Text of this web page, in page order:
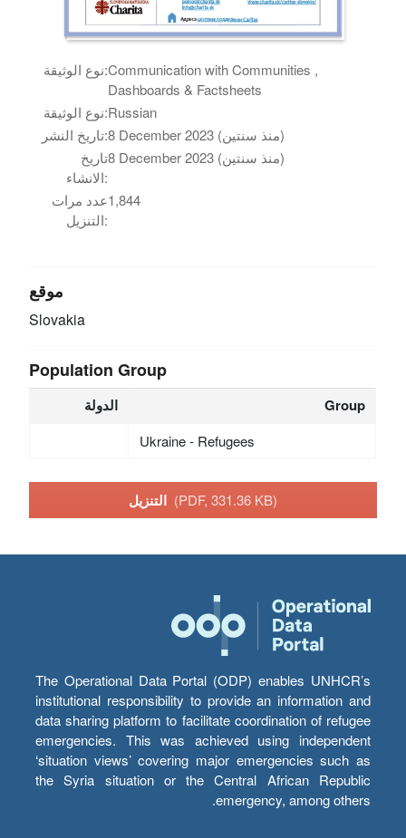
نوع الوثيقة:Communication with Communities ,
Dashboards & Factsheets
نوع الوثيقة:Russian
تاريخ النشر:
8 December 2023 (منذ سنتين)
تاريخ
الانشاء:
8 December 2023 (منذ سنتين)
عدد مرات
التنزيل:
1,844
موقع
Slovakia
Population Group
الدولة Group
Ukraine - Refugees
(PDF, 331.36 KB)
The Operational Data Portal (ODP) enables UNHCR’s
institutional responsibility to provide an information and
data sharing platform to facilitate coordination of refugee
emergencies. This was achieved using independent
‘situation views’ covering major emergencies such as
the Syria situation or the Central African Republic
emergency, among others.